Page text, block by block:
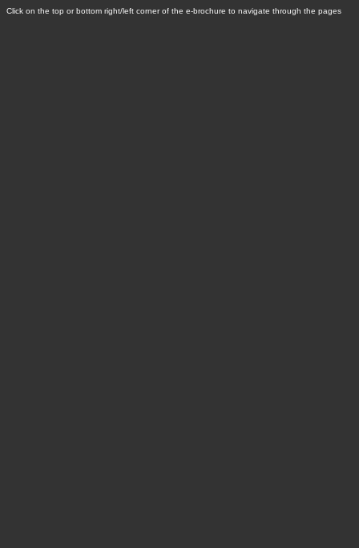
Click on the top or bottom right/left corner of the e-brochure to navigate through the pages